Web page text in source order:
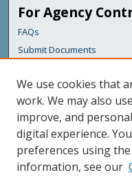
For Agency
FAQs
Submit Documents
Links
Maine Department of
Featured Links
Maine Government
Maine State Library
We use cookies that
work. We may also
improve, and
digital experience.
preferences using the
information, see our